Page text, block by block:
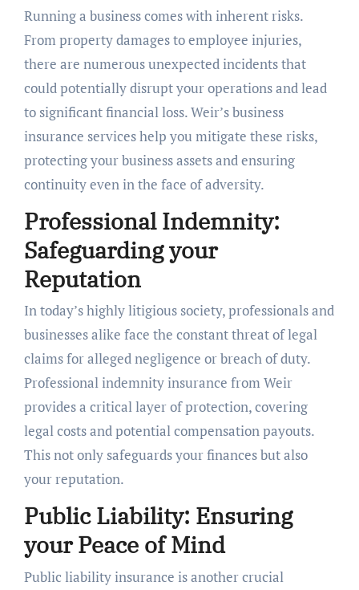
Running a business comes with inherent risks.
From property damages to employee injuries,
there are numerous unexpected incidents that
could potentially disrupt your operations and lead
to significant financial loss. Weir’s business
insurance services help you mitigate these risks,
protecting your business assets and ensuring
continuity even in the face of adversity.
Professional Indemnity:
Safeguarding your
Reputation
In today’s highly litigious society, professionals and
businesses alike face the constant threat of legal
claims for alleged negligence or breach of duty.
Professional indemnity insurance from Weir
provides a critical layer of protection, covering
legal costs and potential compensation payouts.
This not only safeguards your finances but also
your reputation.
Public Liability: Ensuring
your Peace of Mind
Public liability insurance is another crucial